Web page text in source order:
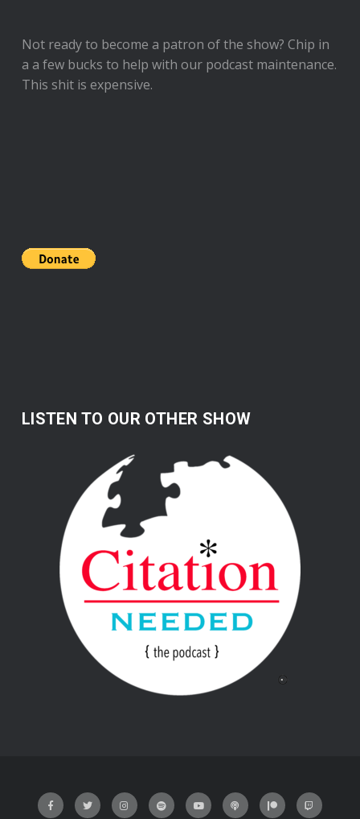
Not ready to become a patron of the show? Chip in
a a few bucks to help with our podcast maintenance.
This shit is expensive.
LISTEN TO OUR OTHER SHOW